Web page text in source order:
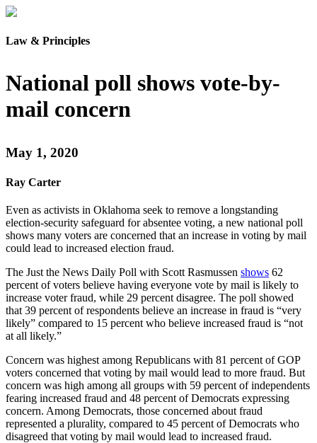
Law & Principles
National poll shows vote-by-
mail concern
May 1, 2020
Ray Carter
Even as activists in Oklahoma seek to remove a longstanding
election-security safeguard for absentee voting, a new national poll
shows many voters are concerned that an increase in voting by mail
could lead to increased election fraud.
The Just the News Daily Poll with Scott Rasmussen shows 62
percent of voters believe having everyone vote by mail is likely to
increase voter fraud, while 29 percent disagree. The poll showed
that 39 percent of respondents believe an increase in fraud is “very
likely” compared to 15 percent who believe increased fraud is “not
at all likely.”
Concern was highest among Republicans with 81 percent of GOP
voters concerned that voting by mail would lead to more fraud. But
concern was high among all groups with 59 percent of independents
fearing increased fraud and 48 percent of Democrats expressing
concern. Among Democrats, those concerned about fraud
represented a plurality, compared to 45 percent of Democrats who
disagreed that voting by mail would lead to increased fraud.